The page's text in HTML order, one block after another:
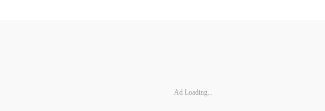
Ad Loading...